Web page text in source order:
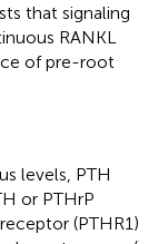
that signaling
RANKL
of pre-root
levels, PTH
or PTHrP
(PTHR1)